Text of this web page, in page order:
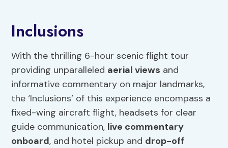
Inclusions
With the thrilling 6-hour scenic flight tour
providing unparalleled aerial views and
informative commentary on major landmarks,
the ‘Inclusions’ of this experience encompass a
fixed-wing aircraft flight, headsets for clear
guide communication, live commentary
onboard, and hotel pickup and drop-off